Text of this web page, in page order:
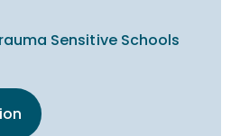
Sensitive Schools